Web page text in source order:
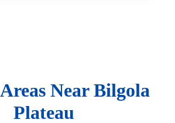
Near Bilgola
Plateau